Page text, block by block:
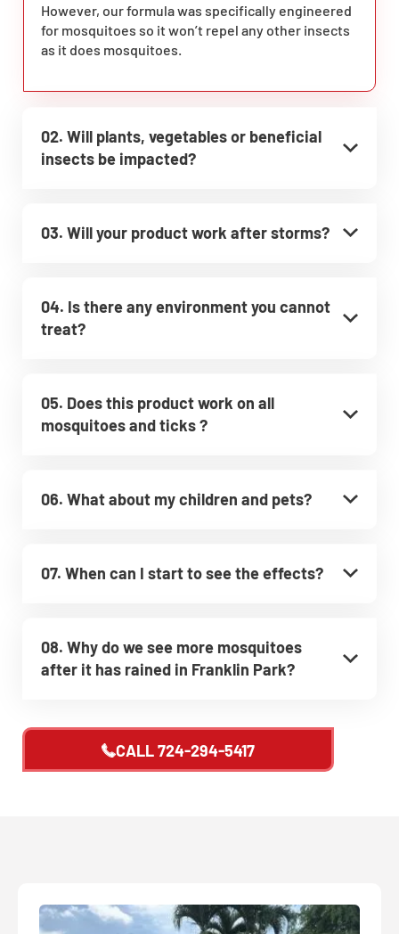
However, our formula was specifically engineered
for mosquitoes so it won’t repel any other insects
as it does mosquitoes.
02. Will plants, vegetables or beneficial
insects be impacted?
03. Will your product work after storms?
04. Is there any environment you cannot
treat?
05. Does this product work on all
mosquitoes and ticks ?
06. What about my children and pets?
07. When can I start to see the effects?
08. Why do we see more mosquitoes
after it has rained in Franklin Park?
CALL724-294-5417